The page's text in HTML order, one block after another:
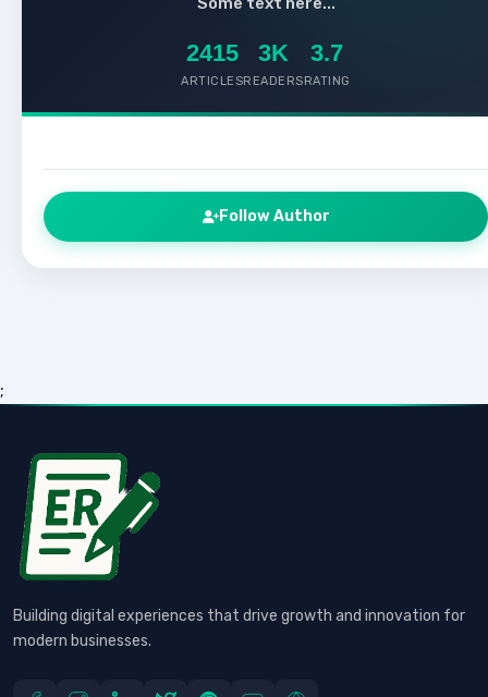
2415
ARTICLES
3K
READERS
3.7
RATING
Follow Author
;
Building digital experiences that drive growth and innovation for
modern businesses.